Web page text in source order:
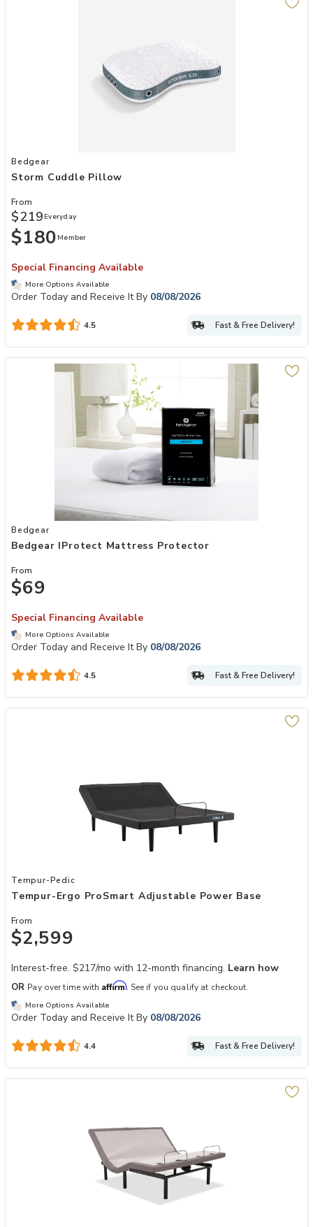
Add Storm Cuddle Pillow to your Wishlist
Bedgear
Storm Cuddle Pillow
From
$180 Member
$219 Everyday
Special Financing Available
More Options Available
Order Today and Receive It By 08/08/2026
4.5 Fast & Free Delivery!
Add Bedgear iProtect Mattress Protector to your Wishlist
Bedgear
Bedgear IProtect Mattress Protector
From
$69
Special Financing Available
More Options Available
Order Today and Receive It By 08/08/2026
4.5 Fast & Free Delivery!
Add Tempur-Ergo ProSmart Adjustable Power Base to your
Tempur-Pedic
Tempur-Ergo ProSmart Adjustable Power Base
From
$2,599
Interest-free. $217/mo with 12-month financing. Learn how
OR Pay over time with Affirm. See if you qualify at checkout.
More Options Available
Order Today and Receive It By 08/08/2026
4.4 Fast & Free Delivery!